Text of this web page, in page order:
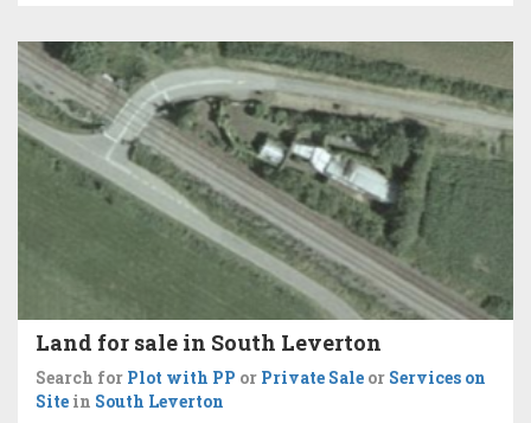
Land for sale in South Leverton
Search for Plot with PP or Private Sale or Services on
Site in South Leverton